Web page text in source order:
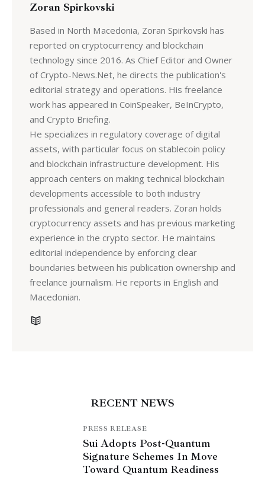
Zoran Spirkovski
Based in North Macedonia, Zoran Spirkovski has
reported on cryptocurrency and blockchain
technology since 2016. As Chief Editor and Owner
of Crypto-News.Net, he directs the publication's
editorial strategy and operations. His freelance
work has appeared in CoinSpeaker, BeInCrypto,
and Crypto Briefing.
He specializes in regulatory coverage of digital
assets, with particular focus on stablecoin policy
and blockchain infrastructure development. His
approach centers on making technical blockchain
developments accessible to both industry
professionals and general readers. Zoran holds
cryptocurrency assets and has previous marketing
experience in the crypto sector. He maintains
editorial independence by enforcing clear
boundaries between his publication ownership and
freelance journalism. He reports in English and
Macedonian.
RECENT NEWS
PRESS RELEASE
Sui Adopts Post-Quantum
Signature Schemes In Move
Toward Quantum Readiness